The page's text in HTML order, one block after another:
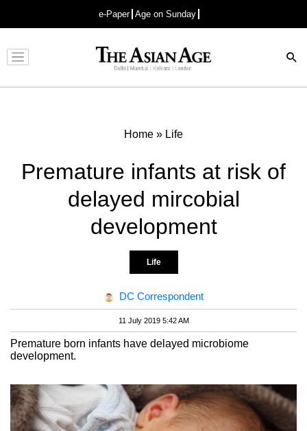
e-Paper Age on Sunday
Advertisement
Home » Life
Premature infants at risk of
delayed mircobial
development
Life
DC Correspondent
11 July 2019 5:42 AM
Premature born infants have delayed microbiome
development.